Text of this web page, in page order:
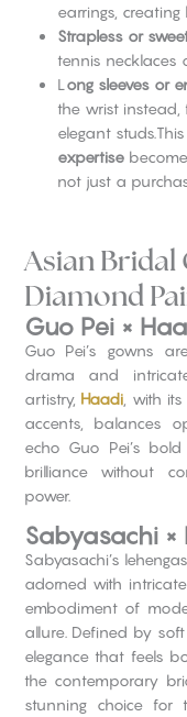
earrings,
Strapless or
tennis necklaces
L ong sleeves or
the wrist
elegant
expertise
not just a
Asian Bridal
Diamond
Guo Pei ×
Guo Pei’s gowns
drama and
artistry, Haadi , with
accents, balances
echo Guo Pei’s
brilliance without
power.
Sabyasachi ×
Sabyasachi’s
adorned with
embodiment of
allure. Defined by
elegance that feels
the contemporary
stunning choice